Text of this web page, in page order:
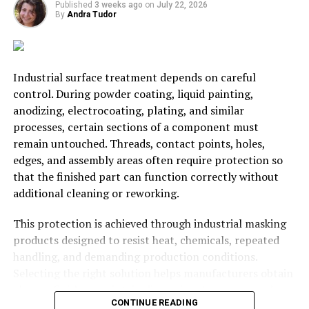
There is a learning curve to be negotiated with here.
As such you can look forward to achieving more through
RELATED TOPICS: BUSINESS STARTUP
UP NEXT
Revealed: The World’s Most Expensive Cities For
Business Travel
Valuable team building skills that can transform your
business
Published 3 weeks ago on July 22, 2026
By Andra Tudor
Industrial surface treatment depends on careful
control. During powder coating, liquid painting,
anodizing, electrocoating, plating, and similar
processes, certain sections of a component must
remain untouched. Threads, contact points, holes,
edges, and assembly areas often require protection so
that the finished part can function correctly without
additional cleaning or reworking.
This protection is achieved through industrial masking
products designed to resist heat, chemicals, repeated
handling, and demanding production conditions.
cleaner finishes, maintain dimensional accuracy, reduce
CONTINUE READING